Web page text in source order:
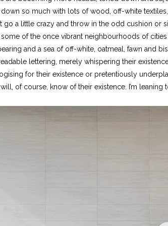
down so much with lots of wood, off-white
a little crazy and throw in the odd cushion or
of the once vibrant neighbourhoods of cities
and a sea of off-white, oatmeal, fawn and
lettering, merely whispering their
for their existence or pretentiously
of course, know of their existence. I’m leaning